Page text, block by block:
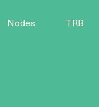
Nodes TRB